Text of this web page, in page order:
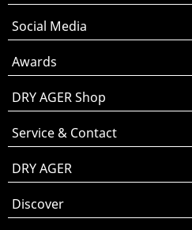
Social Media
Awards
DRY AGER Shop
Service & Contact
DRY AGER
Discover